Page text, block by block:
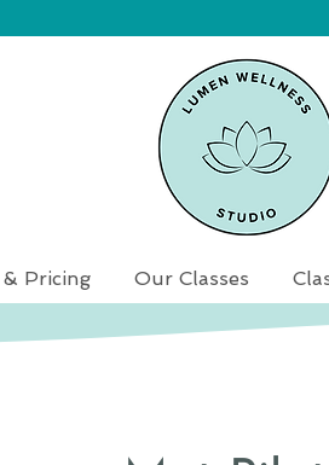
& Pricing Our Classes